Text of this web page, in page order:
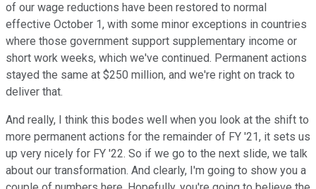
of our wage reductions have been restored to normal
effective October 1, with some minor exceptions in countries
where those government support supplementary income or
short work weeks, which we've continued. Permanent actions
stayed the same at $250 million, and we're right on track to
deliver that.
And really, I think this bodes well when you look at the shift to
more permanent actions for the remainder of FY '21, it sets us
up very nicely for FY '22. So if we go to the next slide, we talk
about our transformation. And clearly, I'm going to show you a